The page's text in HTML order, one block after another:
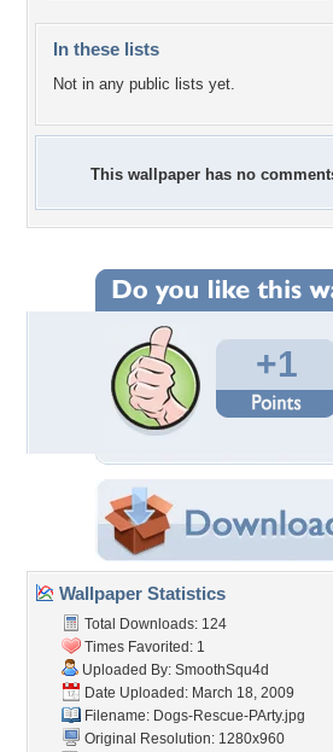
In these lists
Not in any public lists yet.
This wallpaper has no
+1
Wallpaper Statistics
Total Downloads: 124
Times Favorited: 1
Uploaded By: SmoothSqu4d
Date Uploaded: March 18, 2009
Filename: Dogs-Rescue-PArty.jpg
Original Resolution: 1280x960